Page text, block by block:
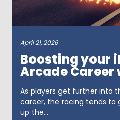
April 21, 2026
Boosting your
Arcade Career
As players get further into
career, the racing tends to
up the...